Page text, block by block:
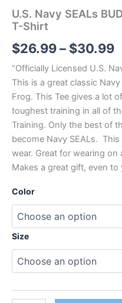
U.S. Navy SEALs
T-Shirt
$26.99– $30.99
“Officially Licensed U.S.
This is a great classic
Frog. This Tee gives a lot
toughest training in all of
Training. Only the best of
become Navy SEALs.
wear. Great for wearing on
Makes a great gift, even to
Color
Size